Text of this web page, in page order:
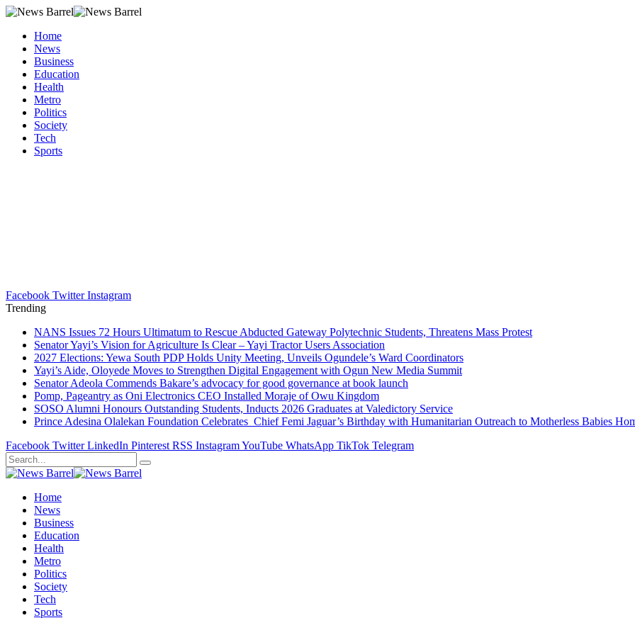
Home
News
Business
Education
Health
Metro
Politics
Society
Tech
Sports
Facebook Twitter Instagram
Trending
NANS Issues 72 Hours Ultimatum to Rescue Abducted Gateway Polytechnic Students, Threatens Mass Protest
Senator Yayi’s Vision for Agriculture Is Clear – Yayi Tractor Users Association
2027 Elections: Yewa South PDP Holds Unity Meeting, Unveils Ogundele’s Ward Coordinators
Yayi’s Aide, Oloyede Moves to Strengthen Digital Engagement with Ogun New Media Summit
Senator Adeola Commends Bakare’s advocacy for good governance at book launch
Pomp, Pageantry as Oni Electronics CEO Installed Moraje of Owu Kingdom
SOSO Alumni Honours Outstanding Students, Inducts 2026 Graduates at Valedictory Service
Prince Adesina Olalekan Foundation Celebrates Chief Femi Jaguar’s Birthday with Humanitarian Outreach to Motherless Babies
Facebook Twitter LinkedIn Pinterest RSS InstagramYouTube WhatsApp TikTok Telegram
Home
News
Business
Education
Health
Metro
Politics
Society
Tech
Sports